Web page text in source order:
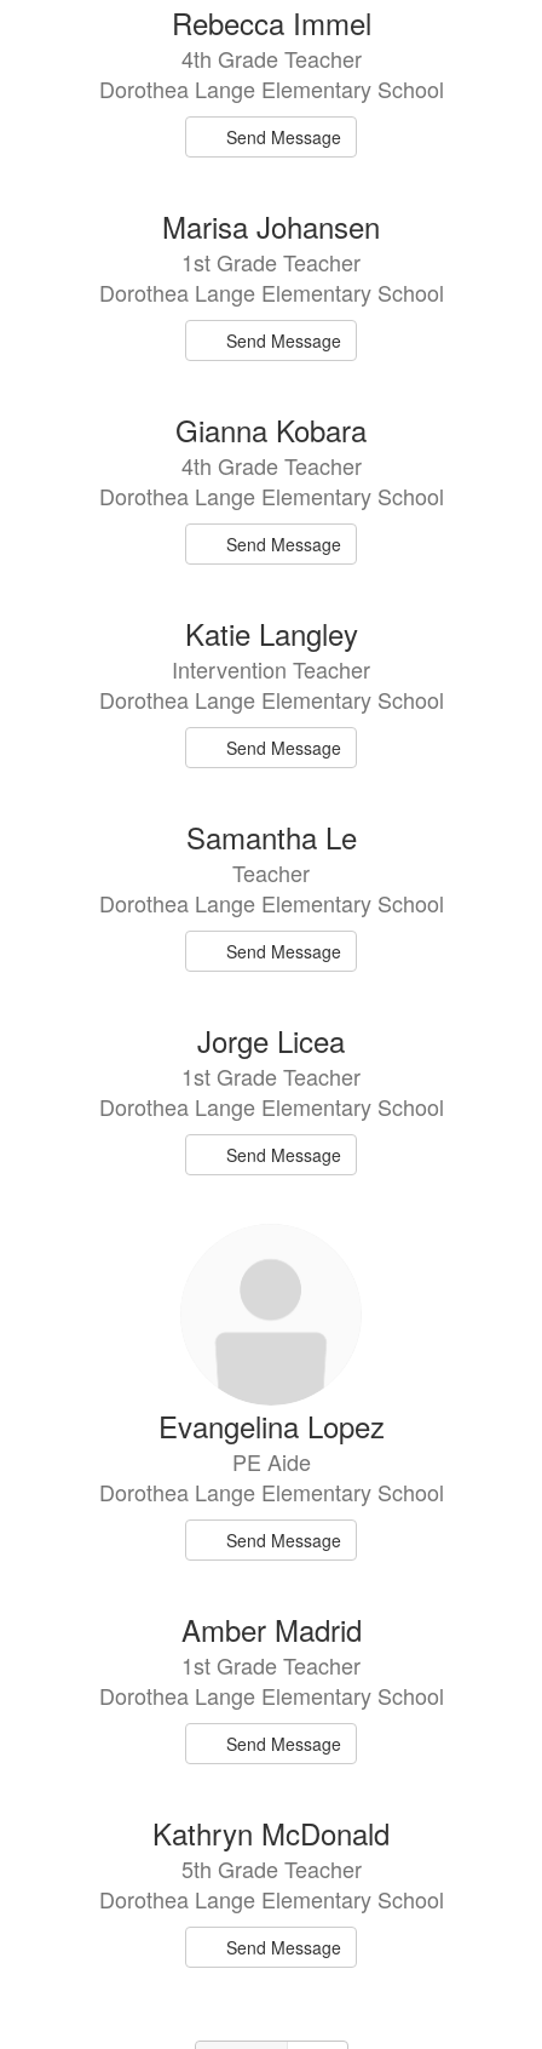
Rebecca Immel
4th Grade Teacher
Dorothea Lange Elementary School
Send Message
Marisa Johansen
1st Grade Teacher
Dorothea Lange Elementary School
Send Message
Gianna Kobara
4th Grade Teacher
Dorothea Lange Elementary School
Send Message
Katie Langley
Intervention Teacher
Dorothea Lange Elementary School
Send Message
Samantha Le
Teacher
Dorothea Lange Elementary School
Send Message
Jorge Licea
1st Grade Teacher
Dorothea Lange Elementary School
Send Message
Evangelina Lopez
PE Aide
Dorothea Lange Elementary School
Send Message
Amber Madrid
1st Grade Teacher
Dorothea Lange Elementary School
Send Message
Kathryn McDonald
5th Grade Teacher
Dorothea Lange Elementary School
Send Message